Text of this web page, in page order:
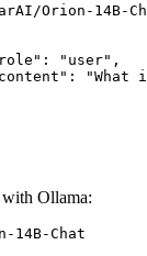
Ollama:
14B-Chat